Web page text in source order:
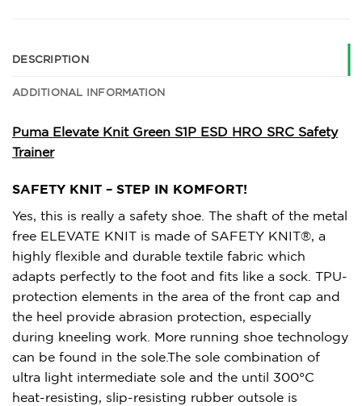
DESCRIPTION
ADDITIONAL INFORMATION
Puma Elevate Knit Green S1P ESD HRO SRC Safety
Trainer
SAFETY KNIT – STEP IN KOMFORT!
Yes, this is really a safety shoe. The shaft of the metal
free ELEVATE KNIT is made of SAFETY KNIT®, a
highly flexible and durable textile fabric which
adapts perfectly to the foot and fits like a sock. TPU-
protection elements in the area of the front cap and
the heel provide abrasion protection, especially
during kneeling work. More running shoe technology
can be found in the sole.The sole combination of
ultra light intermediate sole and the until 300°C
heat-resisting, slip-resisting rubber outsole is